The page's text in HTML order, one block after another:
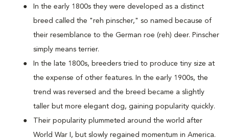
In the early 1800s they were developed as a distinct
breed called the "reh pinscher," so named because of
their resemblance to the German roe (reh) deer. Pinscher
simply means terrier.
In the late 1800s, breeders tried to produce tiny size at
the expense of other features. In the early 1900s, the
trend was reversed and the breed became a slightly
taller but more elegant dog, gaining popularity quickly.
Their popularity plummeted around the world after
World War I, but slowly regained momentum in America.